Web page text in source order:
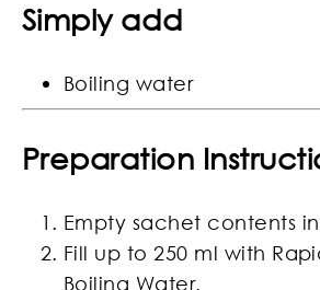
Simply add
Boiling water
Preparation
Empty sachet contents
Fill up to 250 ml with
Boiling Water.